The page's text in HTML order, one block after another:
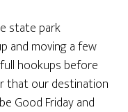
state park
and moving a few
hookups before
that our destination
Good Friday and